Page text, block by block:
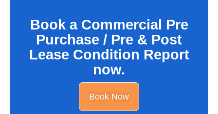
Book a Commercial Pre
Purchase / Pre & Post
Lease Condition Report
now.
Book Now